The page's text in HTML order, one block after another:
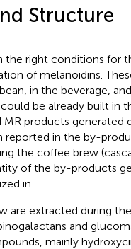
Structure
the right conditions for
of melanoidins.
in the beverage,
be already built in
products generated
reported in the by-
the coffee brew
of the by-products
in
are extracted during
and
mainly